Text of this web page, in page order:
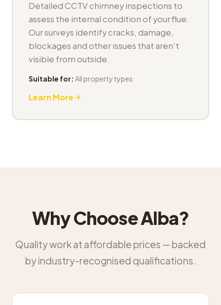
Detailed CCTV chimney inspections to
assess the internal condition of your flue.
Our surveys identify cracks, damage,
blockages and other issues that aren't
visible from outside.
Suitable for: All property types
Learn More
Why Choose Alba?
Quality work at affordable prices — backed
by industry-recognised qualifications.